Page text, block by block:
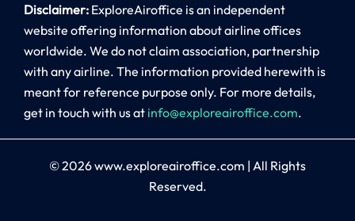
Disclaimer: ExploreAiroffice is an independent
website offering information about airline offices
worldwide. We do not claim association, partnership
with any airline. The information provided herewith is
meant for reference purpose only. For more details,
get in touch with us at info@exploreairoffice.com.
© 2026www.exploreairoffice.com | All Rights
Reserved.